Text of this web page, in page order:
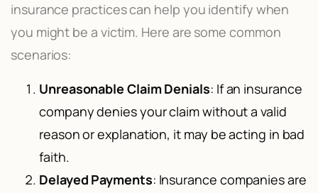
insurance practices can help you identify when
you might be a victim. Here are some common
scenarios:
Unreasonable Claim Denials: If an insurance
company denies your claim without a valid
reason or explanation, it may be acting in bad
faith.
Delayed Payments: Insurance companies are